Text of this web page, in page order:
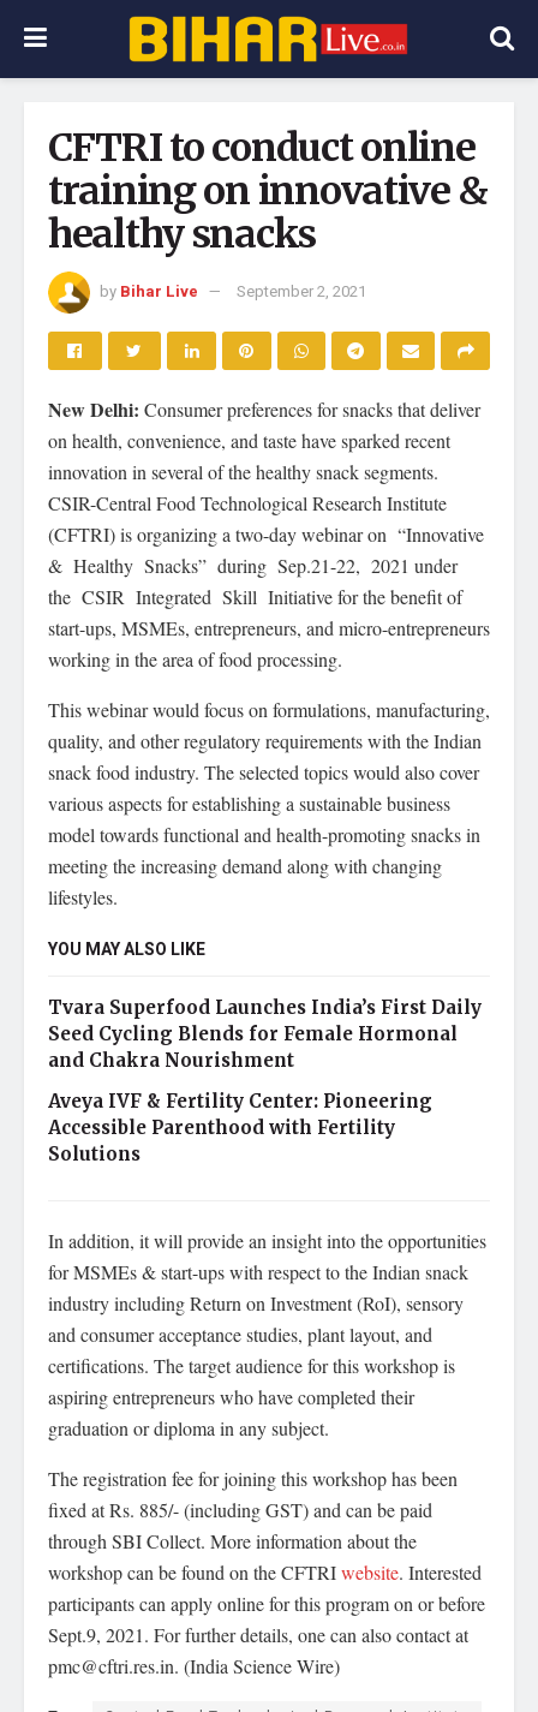
CFTRI to conduct online
training on innovative &
healthy snacks
by Bihar Live September 2, 2021
New Delhi: Consumer preferences for snacks that deliver
on health, convenience, and taste have sparked recent
innovation in several of the healthy snack segments.
CSIR-Central Food Technological Research Institute
(CFTRI) is organizing a two-day webinar on “Innovative
& Healthy Snacks” during Sep.21-22, 2021 under
the CSIR Integrated Skill Initiative for the benefit of
start-ups, MSMEs, entrepreneurs, and micro-entrepreneurs
working in the area of food processing.
This webinar would focus on formulations, manufacturing,
quality, and other regulatory requirements with the Indian
snack food industry. The selected topics would also cover
various aspects for establishing a sustainable business
model towards functional and health-promoting snacks in
meeting the increasing demand along with changing
lifestyles.
YOU MAY ALSO LIKE
Tvara Superfood Launches India’s First Daily
Seed Cycling Blends for Female Hormonal
and Chakra Nourishment
Aveya IVF & Fertility Center: Pioneering
Accessible Parenthood with Fertility
Solutions
In addition, it will provide an insight into the opportunities
for MSMEs & start-ups with respect to the Indian snack
industry including Return on Investment (RoI), sensory
and consumer acceptance studies, plant layout, and
certifications. The target audience for this workshop is
aspiring entrepreneurs who have completed their
graduation or diploma in any subject.
The registration fee for joining this workshop has been
fixed at Rs. 885/- (including GST) and can be paid
through SBI Collect. More information about the
workshop can be found on the CFTRIwebsite. Interested
participants can apply online for this program on or before
Sept.9, 2021. For further details, one can also contact at
pmc@cftri.res.in. (India Science Wire)